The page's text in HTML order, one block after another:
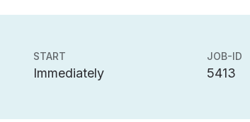
START
Immediately
JOB-ID
5413